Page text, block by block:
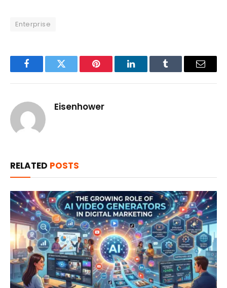
Enterprise
FacebookTwitter Pinterest LinkedInTumblr Email
Eisenhower
RELATED POSTS